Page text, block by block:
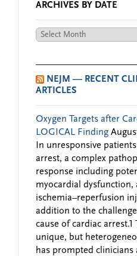
ARCHIVES BY DATE
Archives
NEJM — RECENT
ARTICLES
Oxygen Targets after
LOGICAL Finding
In unresponsive
arrest, a complex
response including
myocardial dysfunction,
ischemia–reperfusion
addition to the
cause of cardiac arrest.1
unique, but
has prompted clinicians